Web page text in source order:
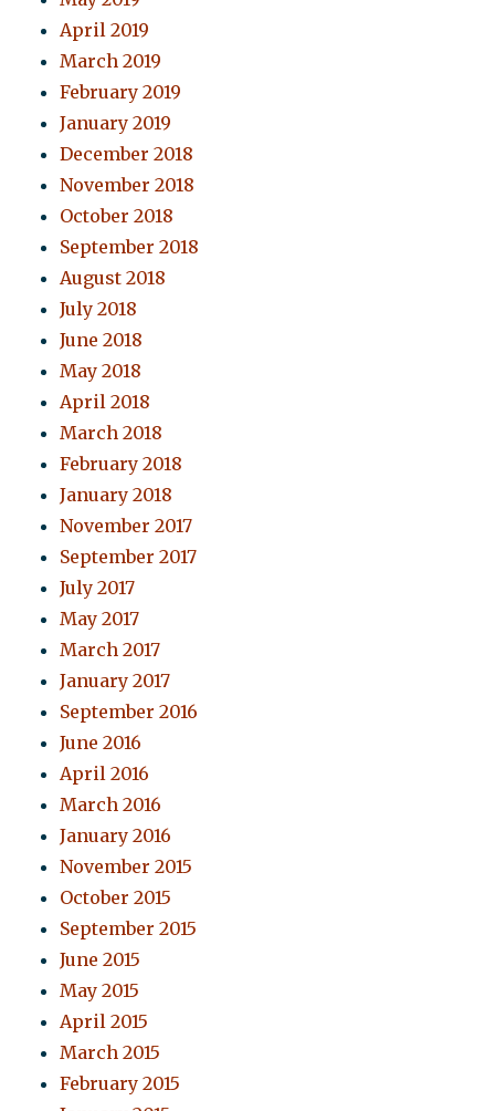
April 2019
March 2019
February 2019
January 2019
December 2018
November 2018
October 2018
September 2018
August 2018
July 2018
June 2018
May 2018
April 2018
March 2018
February 2018
January 2018
November 2017
September 2017
July 2017
May 2017
March 2017
January 2017
September 2016
June 2016
April 2016
March 2016
January 2016
November 2015
October 2015
September 2015
June 2015
May 2015
April 2015
March 2015
February 2015